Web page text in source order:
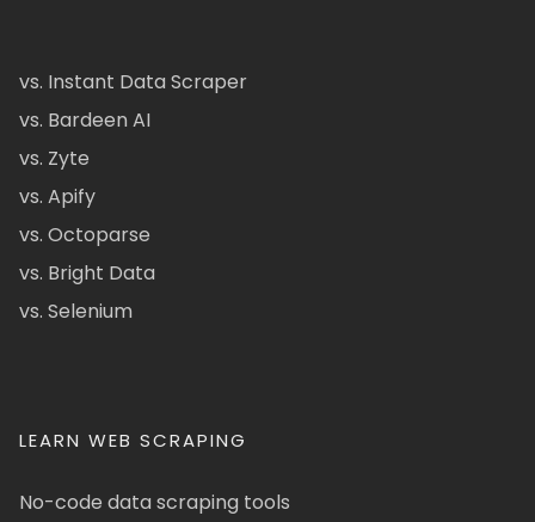
vs. Instant Data Scraper
vs. Bardeen AI
vs. Zyte
vs. Apify
vs. Octoparse
vs. Bright Data
vs. Selenium
LEARN WEB SCRAPING
No-code data scraping tools